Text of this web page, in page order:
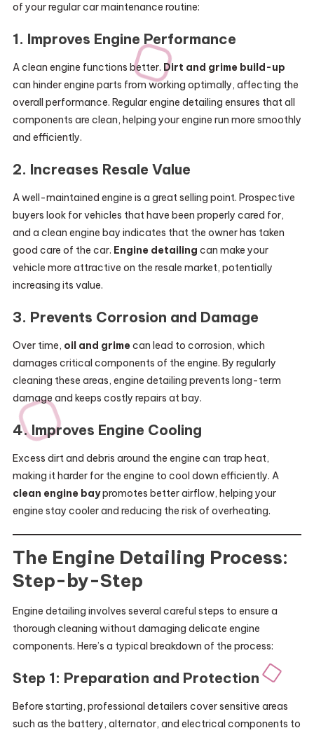
of your regular car maintenance routine:
1. Improves Engine Performance
A clean engine functions better. Dirt and grime build-up
can hinder engine parts from working optimally, affecting the
overall performance. Regular engine detailing ensures that all
components are clean, helping your engine run more smoothly
and efficiently.
2. Increases Resale Value
A well-maintained engine is a great selling point. Prospective
buyers look for vehicles that have been properly cared for,
and a clean engine bay indicates that the owner has taken
good care of the car. Engine detailing can make your
vehicle more attractive on the resale market, potentially
increasing its value.
3. Prevents Corrosion and Damage
Over time, oil and grimecan lead to corrosion, which
damages critical components of the engine. By regularly
cleaning these areas, engine detailing prevents long-term
damage and keeps costly repairs at bay.
4.Improves Engine Cooling
Excess dirt and debris around the engine can trap heat,
making it harder for the engine to cool down efficiently. A
clean engine baypromotes better airflow, helping your
engine stay cooler and reducing the risk of overheating.
The Engine Detailing Process:
Step-by-Step
Engine detailing involves several careful steps to ensure a
thorough cleaning without damaging delicate engine
components. Here’s a typical breakdown of the process:
Step 1: Preparation and Protection
Before starting, professional detailers cover sensitive areas
such as the battery, alternator, and electrical components to